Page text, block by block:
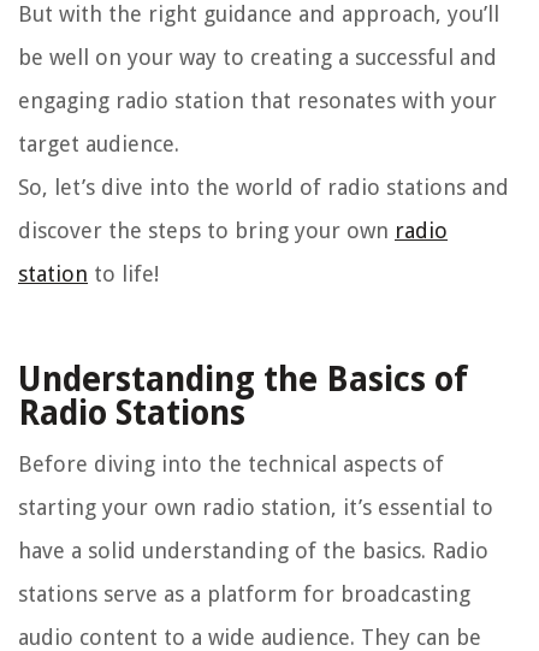
But with the right guidance and approach, you’ll
be well on your way to creating a successful and
engaging radio station that resonates with your
target audience.
So, let’s dive into the world of radio stations and
discover the steps to bring your own radio
station to life!
Understanding the Basics of
Radio Stations
Before diving into the technical aspects of
starting your own radio station, it’s essential to
have a solid understanding of the basics. Radio
stations serve as a platform for broadcasting
audio content to a wide audience. They can be